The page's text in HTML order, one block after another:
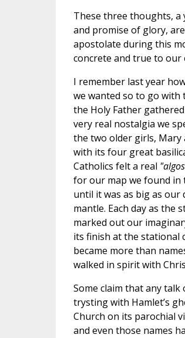
These three thoughts, a
and promise of glory,
apostolate during this
concrete and true to our
I remember last year
we wanted so to go with
the Holy Father
very real nostalgia we
the two older girls, Mary
with its four great
Catholics felt a real
for our map we found in
until it was as big as
mantle. Each day as the
marked out our
its finish at the stational
became more than
walked in spirit with
Some claim that any
trysting with Hamlet’s
Church on its parochial
and even those names